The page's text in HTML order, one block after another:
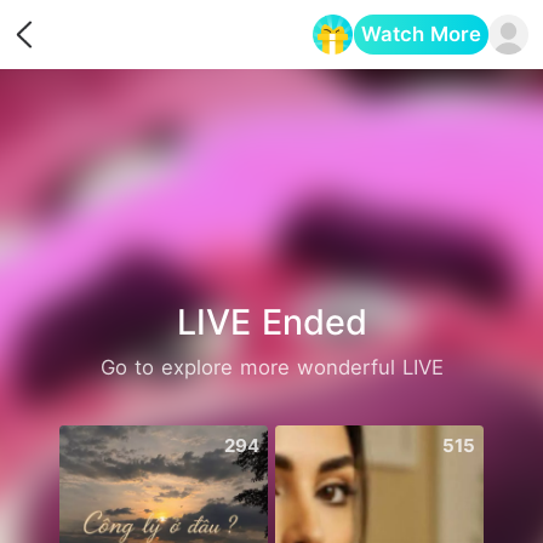
Watch More
LIVE Ended
Go to explore more wonderful LIVE
294 515